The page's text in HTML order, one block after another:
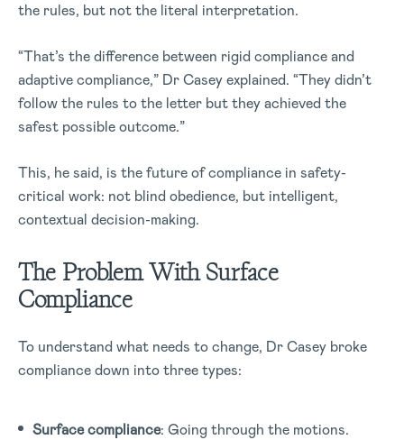
the rules, but not the literal interpretation.
“That’s the difference between rigid compliance and
adaptive compliance,” Dr Casey explained. “They didn’t
follow the rules to the letter but they achieved the
safest possible outcome.”
This, he said, is the future of compliance in safety-
critical work: not blind obedience, but intelligent,
contextual decision-making.
The Problem With Surface
Compliance
To understand what needs to change, Dr Casey broke
compliance down into three types:
Surface compliance: Going through the motions.